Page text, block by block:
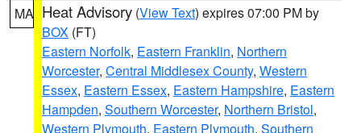
MA Heat Advisory (View Text) expires 07:00 PM by
BOX (FT)
Eastern Norfolk, Eastern Franklin, Northern
Worcester, Central Middlesex County, Western
Essex, Eastern Essex, Eastern Hampshire, Eastern
Hampden, Southern Worcester, Northern Bristol,
Western Plymouth, Eastern Plymouth, Southern